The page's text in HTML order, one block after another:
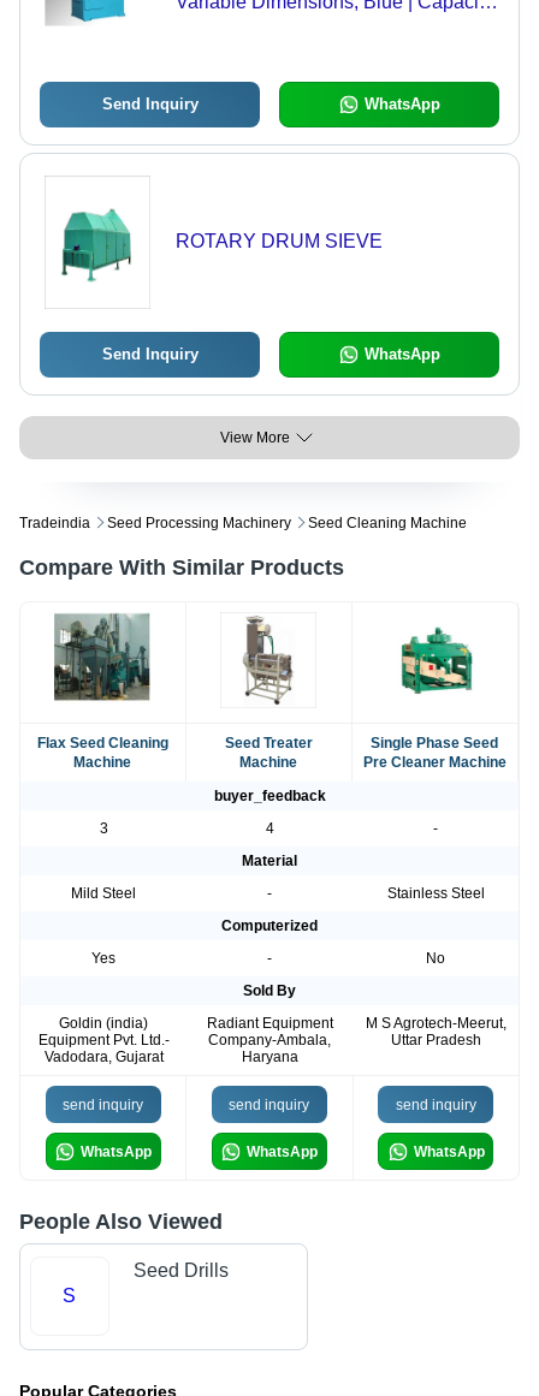
Send Inquiry WhatsApp
ROTARY DRUM SIEVE
Send Inquiry WhatsApp
View More
Tradeindia Seed Processing Machinery Seed Cleaning Machine
Compare With Similar Products
Flax Seed Cleaning
Machine
Seed Treater
Machine
Single Phase Seed
Pre Cleaner Machine
buyer_feedback
3
4
-
Material
Mild Steel
-
Stainless Steel
Computerized
Yes
-
No
Sold By
Goldin (india)
Equipment Pvt. Ltd.-
Vadodara, Gujarat
Radiant Equipment
Company-Ambala,
Haryana
M S Agrotech-Meerut,
Uttar Pradesh
send inquiry
WhatsApp
send inquiry
WhatsApp
send inquiry
WhatsApp
People Also Viewed
S
Seed Drills
Popular Categories